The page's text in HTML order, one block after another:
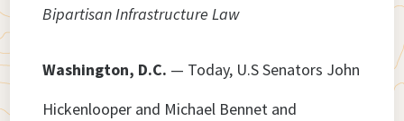
Bipartisan Infrastructure Law
Washington, D.C. — Today, U.S Senators John
Hickenlooper and Michael Bennet and